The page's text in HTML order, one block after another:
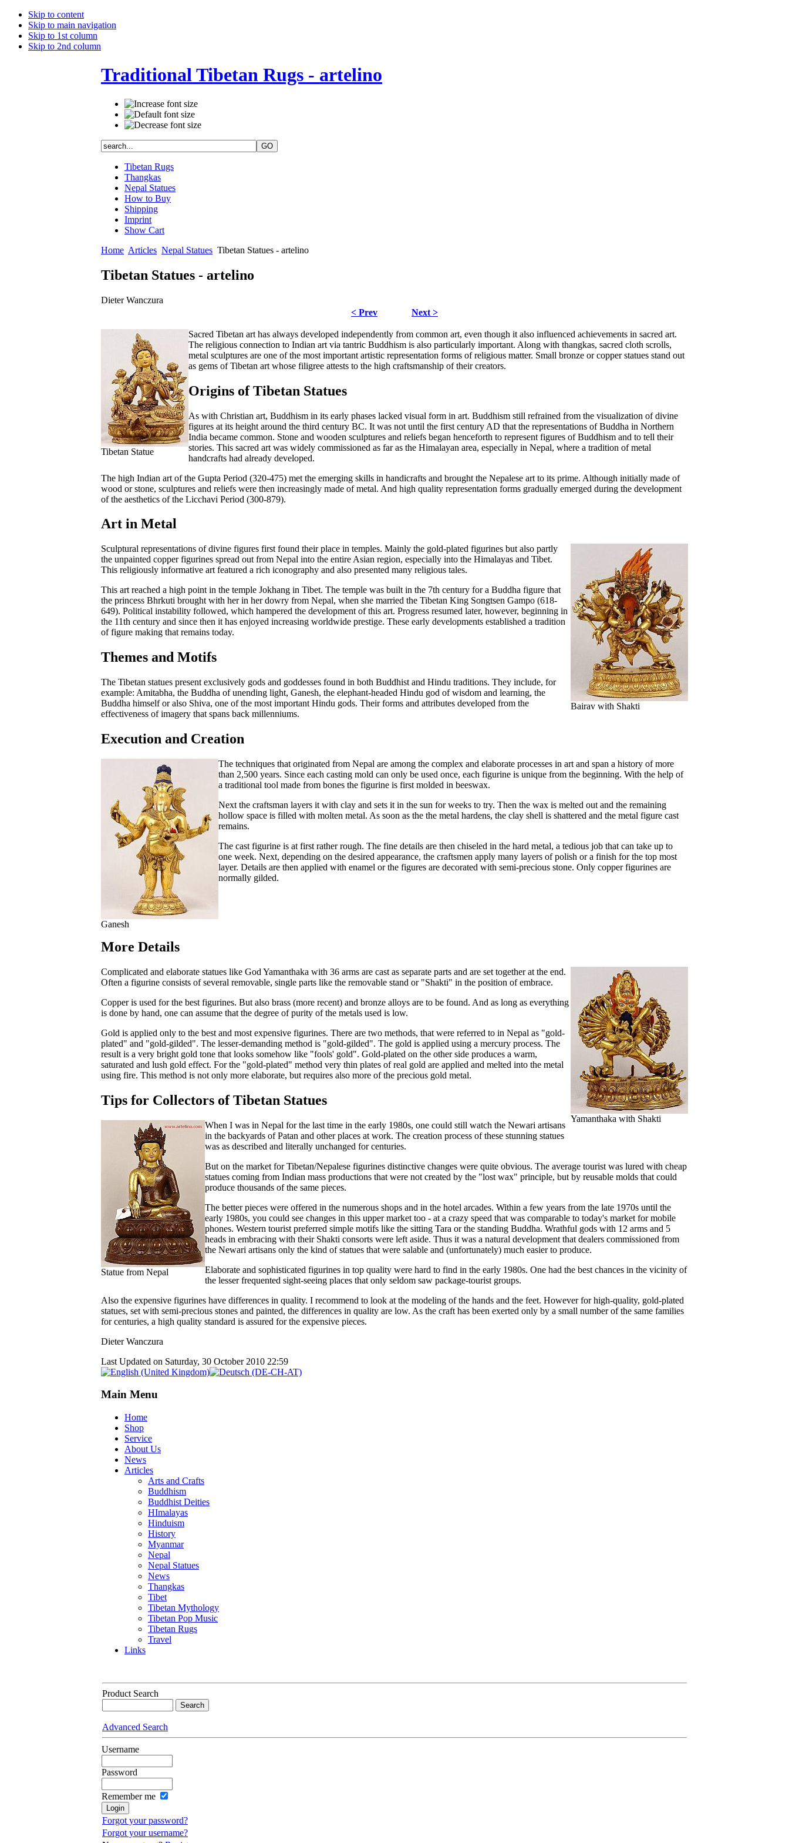
Skip to content
Skip to main navigation
Skip to 1st column
Skip to 2nd column
Traditional Tibetan Rugs - artelino
Tibetan Rugs
Thangkas
Nepal Statues
How to Buy
Shipping
Imprint
Show Cart
Home Articles Nepal Statues Tibetan Statues - artelino
Tibetan Statues - artelino
Dieter Wanczura
< Prev
Next >
Tibetan Statue
Sacred Tibetan art has always developed independently from common art, even though it also influenced achievements in sacred art.
The religious connection to Indian art via tantric Buddhism is also particularly important. Along with thangkas, sacred cloth scrolls,
metal sculptures are one of the most important artistic representation forms of religious matter. Small bronze or copper statues stand out
as gems of Tibetan art whose filigree attests to the high craftsmanship of their creators.
Origins of Tibetan Statues
As with Christian art, Buddhism in its early phases lacked visual form in art. Buddhism still refrained from the visualization of divine
figures at its height around the third century BC. It was not until the first century AD that the representations of Buddha in Northern
India became common. Stone and wooden sculptures and reliefs began henceforth to represent figures of Buddhism and to tell their
stories. This sacred art was widely commissioned as far as the Himalayan area, especially in Nepal, where a tradition of metal
handcrafts had already developed.
The high Indian art of the Gupta Period (320-475) met the emerging skills in handicrafts and brought the Nepalese art to its prime. Although initially made of
wood or stone, sculptures and reliefs were then increasingly made of metal. And high quality representation forms gradually emerged during the development
of the aesthetics of the Licchavi Period (300-879).
Art in Metal
Bairav with Shakti
Sculptural representations of divine figures first found their place in temples. Mainly the gold-plated figurines but also partly
the unpainted copper figurines spread out from Nepal into the entire Asian region, especially into the Himalayas and Tibet.
This religiously informative art featured a rich iconography and also presented many religious tales.
This art reached a high point in the temple Jokhang in Tibet. The temple was built in the 7th century for a Buddha figure that
the princess Bhrkuti brought with her in her dowry from Nepal, when she married the Tibetan King Songtsen Gampo (618-
649). Political instability followed, which hampered the development of this art. Progress resumed later, however, beginning in
the 11th century and since then it has enjoyed increasing worldwide prestige. These early developments established a tradition
of figure making that remains today.
Themes and Motifs
The Tibetan statues present exclusively gods and goddesses found in both Buddhist and Hindu traditions. They include, for
example: Amitabha, the Buddha of unending light, Ganesh, the elephant-headed Hindu god of wisdom and learning, the
Buddha himself or also Shiva, one of the most important Hindu gods. Their forms and attributes developed from the
effectiveness of imagery that spans back millenniums.
Execution and Creation
Ganesh
The techniques that originated from Nepal are among the complex and elaborate processes in art and span a history of more
than 2,500 years. Since each casting mold can only be used once, each figurine is unique from the beginning. With the help of
a traditional tool made from bones the figurine is first molded in beeswax.
Next the craftsman layers it with clay and sets it in the sun for weeks to try. Then the wax is melted out and the remaining
hollow space is filled with molten metal. As soon as the the metal hardens, the clay shell is shattered and the metal figure cast
remains.
The cast figurine is at first rather rough. The fine details are then chiseled in the hard metal, a tedious job that can take up to
one week. Next, depending on the desired appearance, the craftsmen apply many layers of polish or a finish for the top most
layer. Details are then applied with enamel or the figures are decorated with semi-precious stone. Only copper figurines are
normally gilded.
More Details
Yamanthaka with Shakti
Complicated and elaborate statues like God Yamanthaka with 36 arms are cast as separate parts and are set together at the end.
Often a figurine consists of several removable, single parts like the removable stand or "Shakti" in the position of embrace.
Copper is used for the best figurines. But also brass (more recent) and bronze alloys are to be found. And as long as everything
is done by hand, one can assume that the degree of purity of the metals used is low.
Gold is applied only to the best and most expensive figurines. There are two methods, that were referred to in Nepal as "gold-
plated" and "gold-gilded". The lesser-demanding method is "gold-gilded". The gold is applied using a mercury process. The
result is a very bright gold tone that looks somehow like "fools' gold". Gold-plated on the other side produces a warm,
saturated and lush gold effect. For the "gold-plated" method very thin plates of real gold are applied and melted into the metal
using fire. This method is not only more elaborate, but requires also more of the precious gold metal.
Tips for Collectors of Tibetan Statues
Statue from Nepal
When I was in Nepal for the last time in the early 1980s, one could still watch the Newari artisans
in the backyards of Patan and other places at work. The creation process of these stunning statues
was as described and literally unchanged for centuries.
But on the market for Tibetan/Nepalese figurines distinctive changes were quite obvious. The average tourist was lured with cheap
statues coming from Indian mass productions that were not created by the "lost wax" principle, but by reusable molds that could
produce thousands of the same pieces.
The better pieces were offered in the numerous shops and in the hotel arcades. Within a few years from the late 1970s until the
early 1980s, you could see changes in this upper market too - at a crazy speed that was comparable to today's market for mobile
phones. Western tourist preferred simple motifs like the sitting Tara or the standing Buddha. Wrathful gods with 12 arms and 5
heads in embracing with their Shakti consorts were left aside. Thus it was a natural development that dealers commissioned from
the Newari artisans only the kind of statues that were salable and (unfortunately) much easier to produce.
Elaborate and sophisticated figurines in top quality were hard to find in the early 1980s. One had the best chances in the vicinity of
the lesser frequented sight-seeing places that only seldom saw package-tourist groups.
Also the expensive figurines have differences in quality. I recommend to look at the modeling of the hands and the feet. However for high-quality, gold-plated
statues, set with semi-precious stones and painted, the differences in quality are low. As the craft has been exerted only by a small number of the same families
for centuries, a high quality standard is assured for the expensive pieces.
Dieter Wanczura
Last Updated on Saturday, 30 October 2010 22:59
Main Menu
Home
Shop
Service
About Us
News
Articles
Arts and Crafts
Buddhism
Buddhist Deities
HImalayas
Hinduism
History
Myanmar
Nepal
Nepal Statues
News
Thangkas
Tibet
Tibetan Mythology
Tibetan Pop Music
Tibetan Rugs
Travel
Links
Product Search
Advanced Search
Username
Password
Remember me
Forgot your password?
Forgot your username?